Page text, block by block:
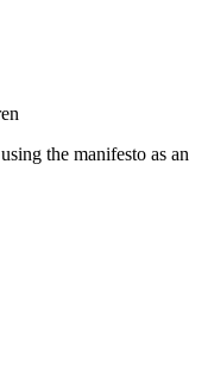
the manifesto as an